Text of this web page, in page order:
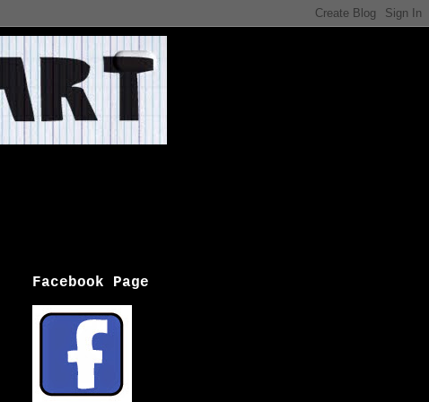
Facebook Page